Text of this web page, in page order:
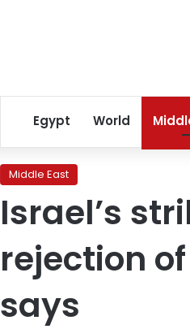
Egypt World
Middle East
Israel’s
rejection
says